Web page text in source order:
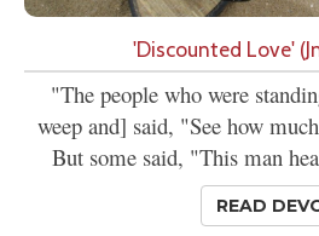
'Discounted Love'
"The people who were
weep and] said, "See how
But some said, "This man
READ